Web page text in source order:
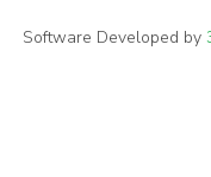
Software Developed by